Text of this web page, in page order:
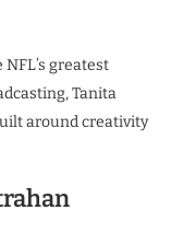
greatest
Tanita
around creativity